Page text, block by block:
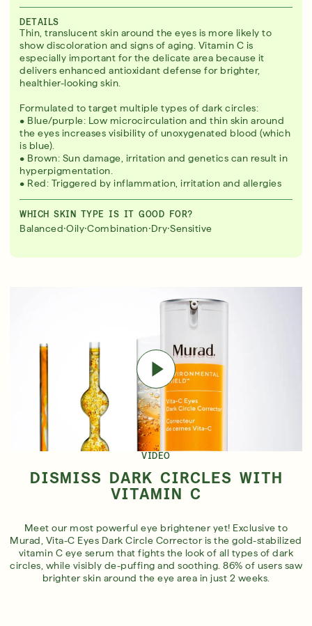
DETAILS
Thin, translucent skin around the eyes is more likely to
show discoloration and signs of aging. Vitamin C is
especially important for the delicate area because it
delivers enhanced antioxidant defense for brighter,
healthier-looking skin.
Formulated to target multiple types of dark circles:
• Blue/purple: Low microcirculation and thin skin around
the eyes increases visibility of unoxygenated blood (which
is blue).
• Brown: Sun damage, irritation and genetics can result in
hyperpigmentation.
• Red: Triggered by inflammation, irritation and allergies
WHICH SKIN TYPE IS IT GOOD FOR?
Balanced·Oily·Combination·Dry·Sensitive
VIDEO
DISMISS DARK CIRCLES WITH
VITAMIN C
Meet our most powerful eye brightener yet! Exclusive to
Murad, Vita-C Eyes Dark Circle Corrector is the gold-stabilized
vitamin C eye serum that fights the look of all types of dark
circles, while visibly de-puffing and soothing. 86% of users saw
brighter skin around the eye area in just 2 weeks.